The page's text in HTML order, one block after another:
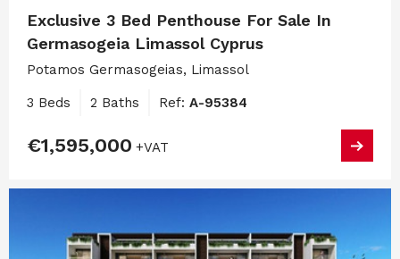
Exclusive 3 Bed Penthouse For Sale In
Germasogeia Limassol Cyprus
Potamos Germasogeias, Limassol
3 Beds 2 Baths Ref: A-95384
€1,595,000 +VAT